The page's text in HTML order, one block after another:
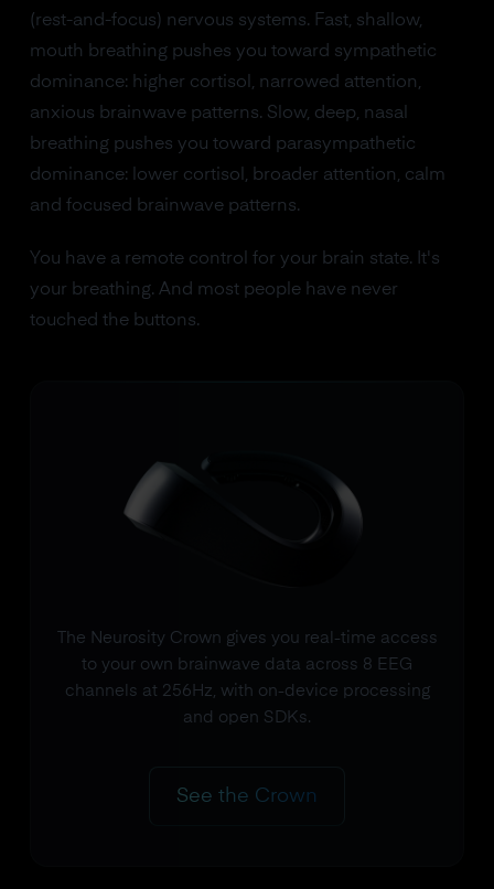
(rest-and-focus) nervous systems. Fast, shallow,
mouth breathing pushes you toward sympathetic
dominance: higher cortisol, narrowed attention,
anxious brainwave patterns. Slow, deep, nasal
breathing pushes you toward parasympathetic
dominance: lower cortisol, broader attention, calm
and focused brainwave patterns.
You have a remote control for your brain state. It's
your breathing. And most people have never
touched the buttons.
The Neurosity Crown gives you real-time access
to your own brainwave data across 8 EEG
channels at 256Hz, with on-device processing
and open SDKs.
See the Crown